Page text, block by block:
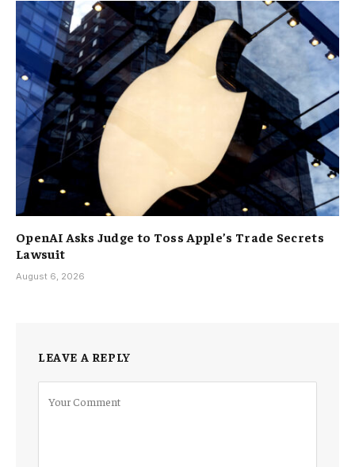
OpenAI Asks Judge to Toss Apple’s Trade Secrets
Lawsuit
August 6, 2026
LEAVE A REPLY